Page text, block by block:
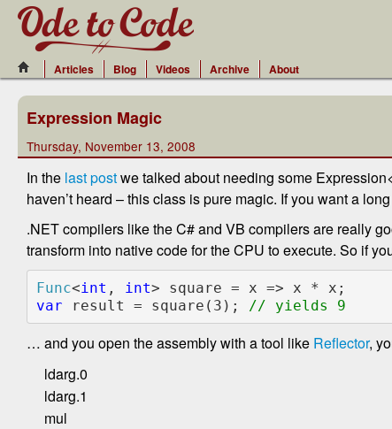
Articles Blog Videos Archive About
Expression Magic
Thursday, November 13, 2008
In the last postwe talked about needing some
haven’t heard – this class is pure magic. If you want a
.NET compilers like the C# and VB compilers are really
transform into native code for the CPU to execute. So if
Func<int , int
var
result = square(3);
… and you open the assembly with a tool like Reflector,
ldarg.0
ldarg.1
mul